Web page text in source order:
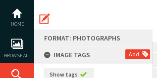
content
HOME
BROWSE ALL
FORMAT: PHOTOGRAPHS
IMAGE TAGS
Add
Show tags